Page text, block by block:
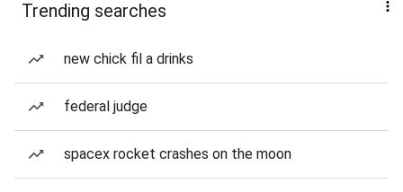
Trending searches
new chick fil a drinks
federal judge
spacex rocket crashes on the moon